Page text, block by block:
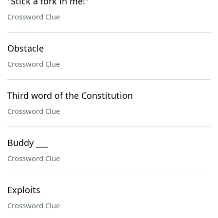
Crossword Clue
Obstacle
Crossword Clue
Third word of the Constitution
Crossword Clue
Buddy ___
Crossword Clue
Exploits
Crossword Clue